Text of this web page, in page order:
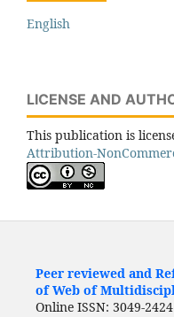
English
LICENSE AND
This publication is
Attribution-
Peer reviewed and
of Web of
Online ISSN: 3049-2424